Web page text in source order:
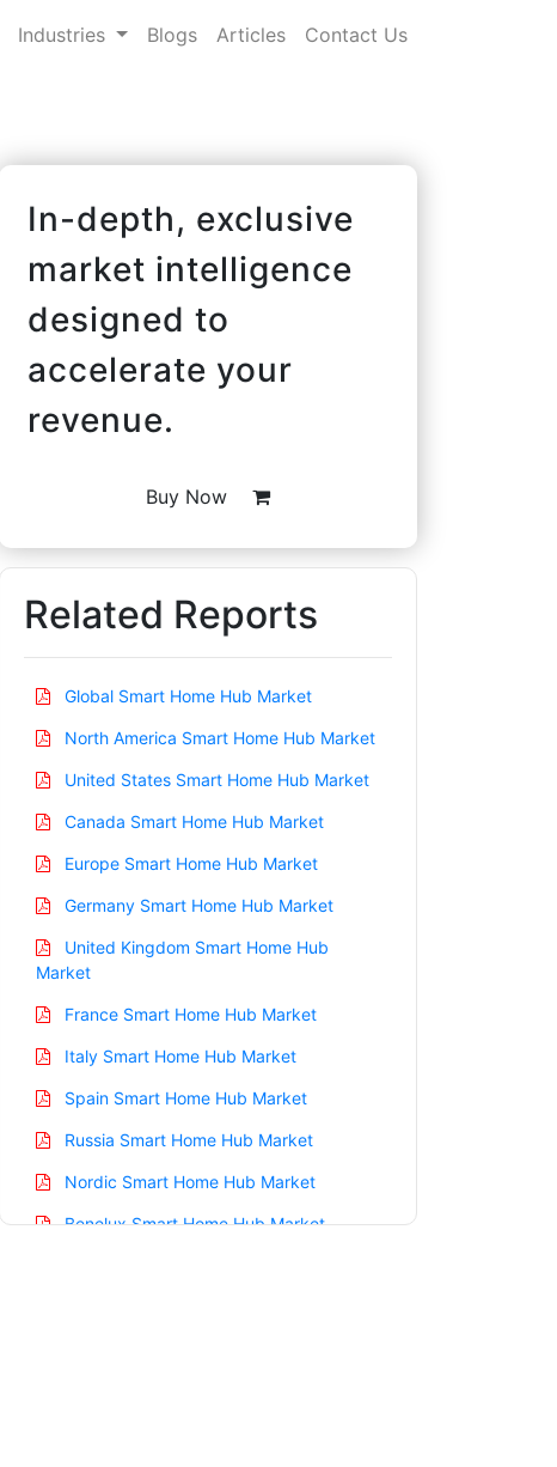
Industries Blogs Articles Contact Us
In-depth, exclusive
market intelligence
designed to
accelerate your
revenue.
Buy Now
Related Reports
Global Smart Home Hub Market
North America Smart Home Hub Market
United States Smart Home Hub Market
Canada Smart Home Hub Market
Europe Smart Home Hub Market
Germany Smart Home Hub Market
United Kingdom Smart Home Hub
Market
France Smart Home Hub Market
Italy Smart Home Hub Market
Spain Smart Home Hub Market
Russia Smart Home Hub Market
Nordic Smart Home Hub Market
Benelux Smart Home Hub Market